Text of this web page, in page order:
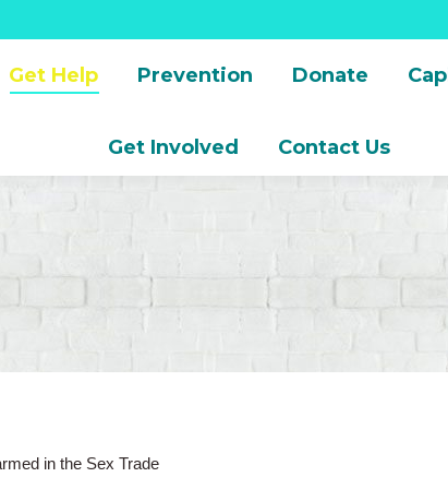
Get Help Prevention Donate
Get Involved Contact Us
in the Sex Trade